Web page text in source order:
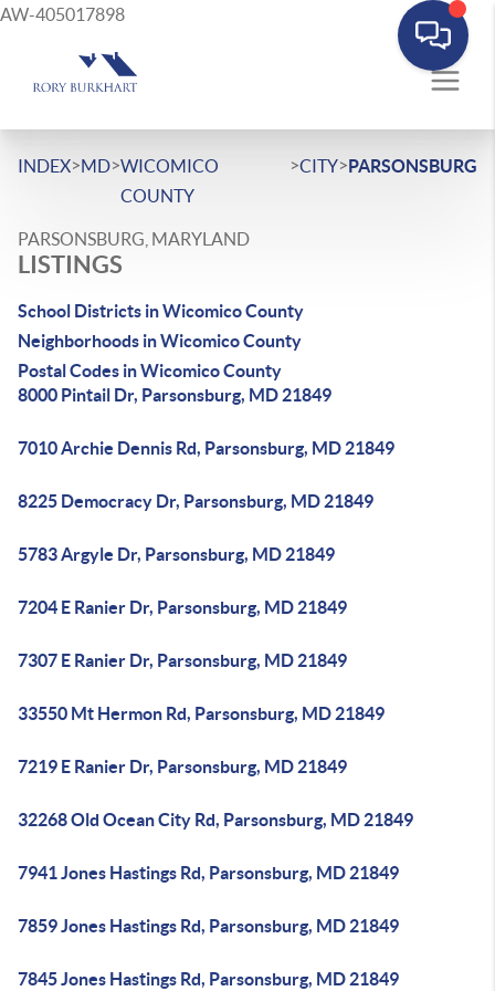
AW-405017898
INDEX>MD>WICOMICO
COUNTY
>CITY>PARSONSBURG
PARSONSBURG, MARYLAND
LISTINGS
School Districts in Wicomico County
Neighborhoods in Wicomico County
Postal Codes in Wicomico County
8000 Pintail Dr, Parsonsburg, MD 21849
7010 Archie Dennis Rd, Parsonsburg, MD 21849
8225 Democracy Dr, Parsonsburg, MD 21849
5783 Argyle Dr, Parsonsburg, MD 21849
7204 E Ranier Dr, Parsonsburg, MD 21849
7307 E Ranier Dr, Parsonsburg, MD 21849
33550 Mt Hermon Rd, Parsonsburg, MD 21849
7219 E Ranier Dr, Parsonsburg, MD 21849
32268 Old Ocean City Rd, Parsonsburg, MD 21849
7941 Jones Hastings Rd, Parsonsburg, MD 21849
7859 Jones Hastings Rd, Parsonsburg, MD 21849
7845 Jones Hastings Rd, Parsonsburg, MD 21849